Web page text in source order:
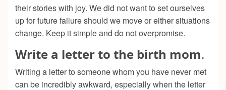
their stories with joy. We did not want to set ourselves
up for future failure should we move or either situations
change. Keep it simple and do not overpromise.
Write a letter to the birth mom.
Writing a letter to someone whom you have never met
can be incredibly awkward, especially when the letter